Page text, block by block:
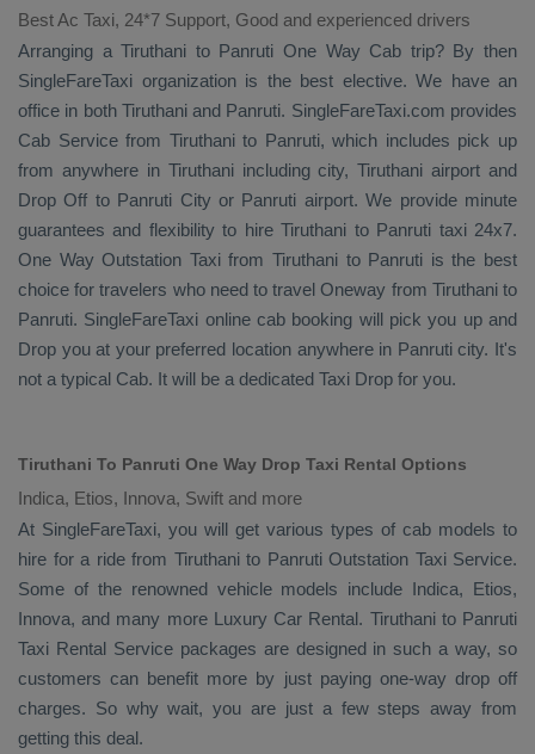
Best Ac Taxi, 24*7 Support, Good and experienced drivers
Arranging a Tiruthani to Panruti One Way Cab trip? By then
SingleFareTaxi organization is the best elective. We have an
office in both Tiruthani and Panruti. SingleFareTaxi.com provides
Cab Servicefrom Tiruthani to Panruti, which includes pick up
from anywhere in Tiruthani including city, Tiruthani airport and
Drop Off to Panruti City or Panruti airport. We provide minute
guarantees and flexibility to hire Tiruthani to Panruti taxi 24x7.
One Way Outstation Taxifrom Tiruthani to Panruti is the best
choice for travelers who need to travel Oneway from Tiruthani to
Panruti. SingleFareTaxi online cab booking will pick you up and
Drop you at your preferred location anywhere in Panruti city. It's
not a typical Cab. It will be a dedicated Taxi Drop for you.
Tiruthani To Panruti One Way Drop Taxi Rental Options
Indica, Etios, Innova, Swift and more
At SingleFareTaxi, you will get various types of cab models to
hire for a ride from Tiruthani to Panruti Outstation TaxiService.
Some of the renowned vehicle models include Indica, Etios,
Innova, and many more Luxury Car Rental. Tiruthani to Panruti
Taxi Rental Servicepackages are designed in such a way, so
customers can benefit more by just paying one-way drop off
charges. So why wait, you are just a few steps away from
getting this deal.